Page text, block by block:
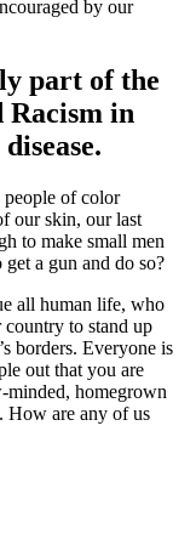
by our
part of the
Racism in
of color
our skin, our last
to make small men
a gun and do so?
all human life, who
to stand up
borders. Everyone is
out that you are
homegrown
How are any of us